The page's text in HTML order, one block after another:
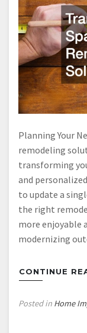
Planning Your
remodeling
transforming
and
to update a
the right
more enjoyable
modernizing
CONTINUE
Posted in Home